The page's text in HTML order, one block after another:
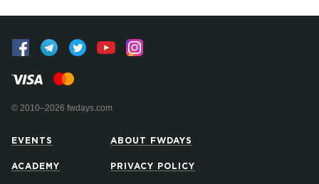
© 2010–2026 fwdays.com
EVENTS
ACADEMY
ABOUT FWDAYS
PRIVACY POLICY